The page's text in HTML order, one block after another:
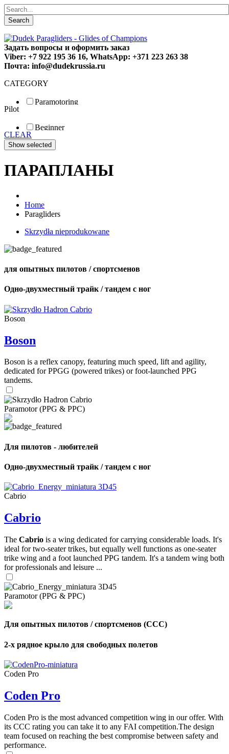
Search
Задать вопросы и оформить заказ
Viber: +7 922 195 36 16, WhatsApp: +371 223 263 38
Почта: info@dudekrussia.ru
CATEGORY
Paramotoring
Special
Pilot
Beginner
Fun
Sport
CLEAR
ПАРАПЛАНЫ
Home
Paragliders
Skrzydła nieprodukowane
для опытных пилотов / спортсменов
Одно-двухместный трайк / тандем с ног
Boson
Boson
Boson is a reflex canopy, featuring much speed, lift and agility,
dedicated for PPGG (powered trikes) or foot-launched PPG
tandems.
Paramotor (PPG & PPC)
Для пилотов - любителей
Одно-двухместный трайк / тандем с ног
Cabrio
Cabrio
The Cabrio is a wing dedicated for carrying considerable loads. It's
ideal for two-seater trikes, but equally well functions as one-seater
trike wing and a foot launched PPG tandem. It's a tandem wing both
for professionals and leisure ...
Paramotor (PPG & PPC)
Для опытных пилотов / спортсменов (CCC)
2-х рядное крыло для свободных полетов
Coden Pro
Coden Pro
Coden Pro is the most advanced competition wing in our offer. With
its CCC rating you can take it to any FAI competition.The design
team focused on reaching the best compromise between safety and
performance.